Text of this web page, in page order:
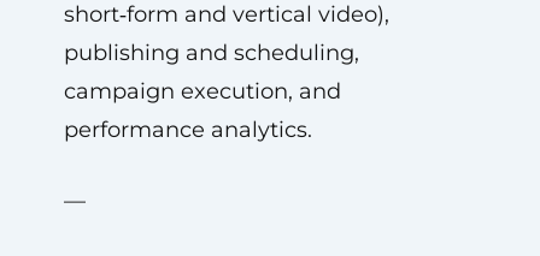
short‑form and vertical video),
publishing and scheduling,
campaign execution, and
performance analytics.
—